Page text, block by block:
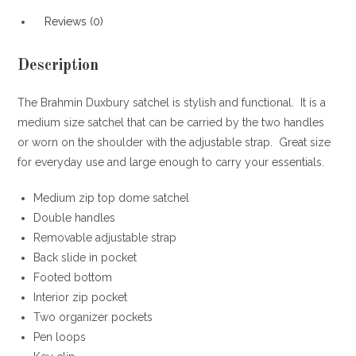
Reviews (0)
Description
The Brahmin Duxbury satchel is stylish and functional. It is a
medium size satchel that can be carried by the two handles
or worn on the shoulder with the adjustable strap. Great size
for everyday use and large enough to carry your essentials.
Medium zip top dome satchel
Double handles
Removable adjustable strap
Back slide in pocket
Footed bottom
Interior zip pocket
Two organizer pockets
Pen loops